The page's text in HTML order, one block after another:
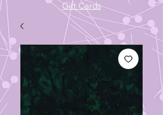
Gift Cards